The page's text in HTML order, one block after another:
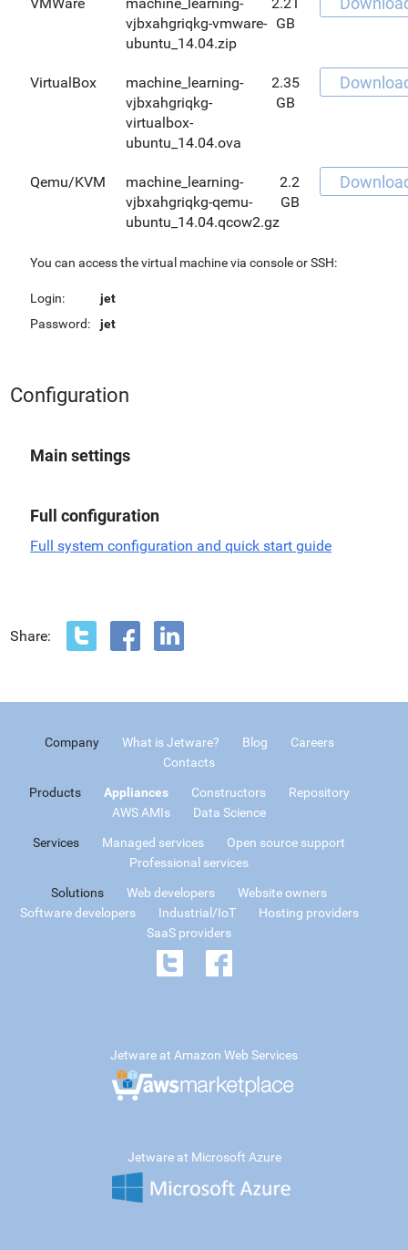
vjbxahgriqkg-vmware-
ubuntu_14.04.zip
GB
VirtualBox
machine_learning-
vjbxahgriqkg-
virtualbox-
ubuntu_14.04.ova
2.35
GB
Qemu/KVM
machine_learning-
vjbxahgriqkg-qemu-
ubuntu_14.04.qcow2.gz
2.2
GB
You can access the virtual machine via console or SSH:
Login:
jet
Password:
jet
Configuration
Main settings
Full configuration
Full system configuration and quick start guide
Share:
Company What is Jetware? Blog
Careers
Contacts
Products Appliances Constructors
Repository
AWS AMIs
Data Science
Services Managed services
Open source support
Professional services
Solutions Web developers
Website owners
Software developers
Industrial/IoT
Hosting providers
SaaS providers
Jetware at Amazon Web Services
Jetware at Microsoft Azure